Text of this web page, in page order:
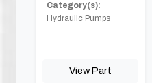
Category(s):
Hydraulic Pumps
View Part